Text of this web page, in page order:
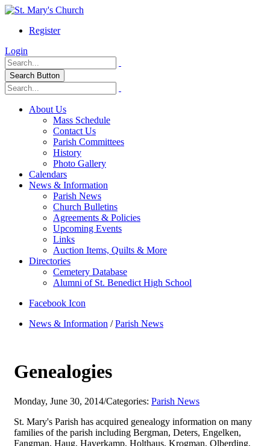
Register
Login
Search Button
About Us
Mass Schedule
Contact Us
Parish Committees
History
Photo Gallery
Calendars
News & Information
Parish News
Church Bulletins
Agreements & Policies
Upcoming Events
Links
Auction Items, Quilts & More
Directories
Cemetery Database
Alumni of St. Benedict High School
Facebook Icon
News & Information /Parish News
Genealogies
Monday, June 30, 2014/Categories: Parish News
St. Mary's Parish has acquired genealogy information on many
families of the parish including Bergman, Deters, Engelken,
Fangman, Haug, Haverkamp, Holthaus, Krogman, Olberding,